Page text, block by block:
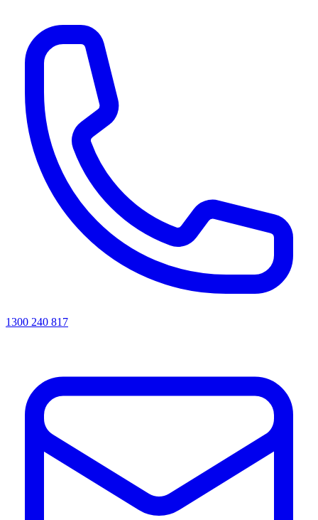
1300 240 817